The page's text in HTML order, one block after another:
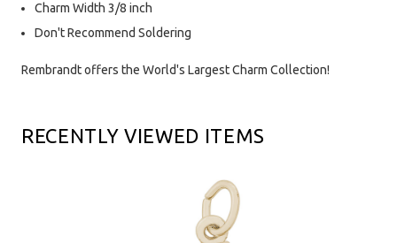
Charm Width 3/8 inch
Don't Recommend Soldering
Rembrandt offers the World's Largest Charm Collection!
RECENTLY VIEWED ITEMS